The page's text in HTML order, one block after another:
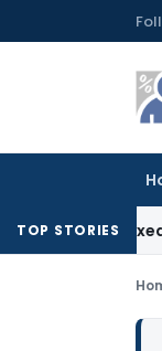
to
TOP STORIES
Be Taxed Twice